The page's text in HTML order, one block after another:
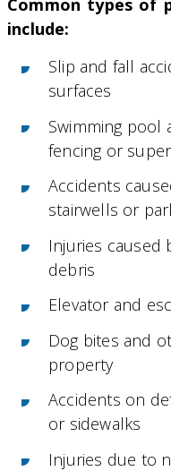
Common types of
include:
Slip and fall
surfaces
Swimming pool
fencing or
Accidents
stairwells or
Injuries caused
debris
Elevator and
Dog bites and
property
Accidents on
or sidewalks
Injuries due to